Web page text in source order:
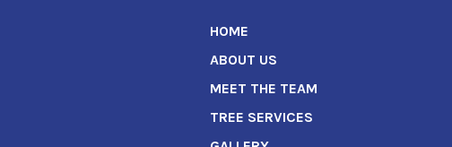
HOME
ABOUT US
MEET THE TEAM
TREE SERVICES